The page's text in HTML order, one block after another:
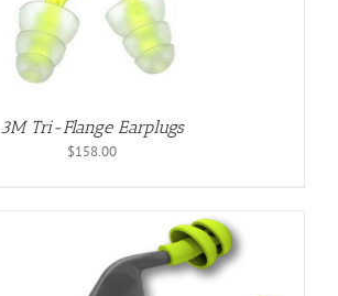
3M Tri-Flange Earplugs
$158.00